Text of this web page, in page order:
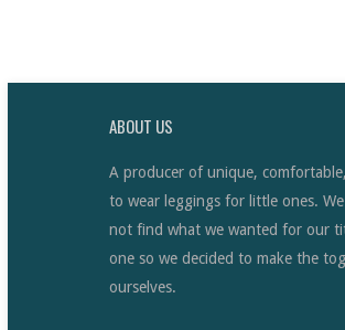
ABOUT US
A producer of unique,
to wear leggings for little ones.
not find what we wanted for our
one so we decided to make the
ourselves.